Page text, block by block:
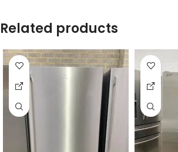
Related products